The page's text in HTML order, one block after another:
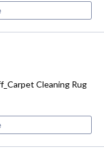
Cleaning Rug